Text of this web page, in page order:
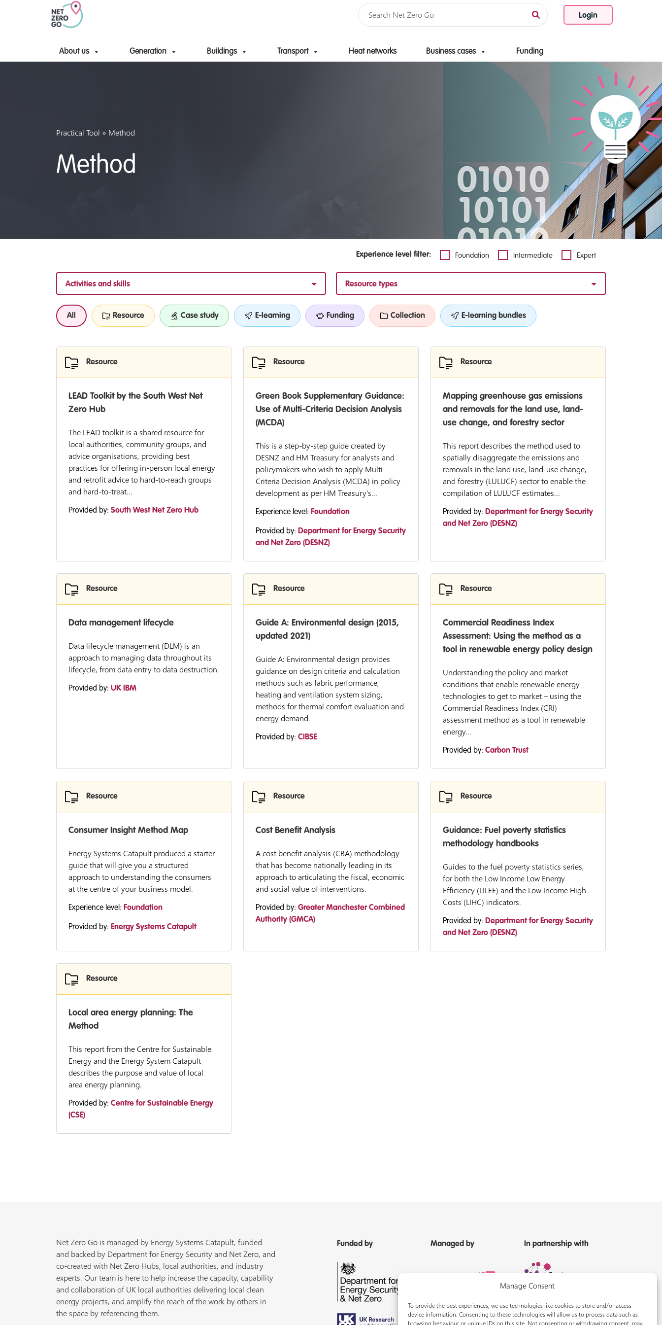
Manage Consent
To provide the best experiences, we use technologies like cookies to store and/or access
device information. Consenting to these technologies will allow us to process data such as
browsing behaviour or unique IDs on this site. Not consenting or withdrawing consent, may
Login
About us Generation Buildings Transport Heat networks Business cases Funding
Skip to content
Practical Tool » Method
Method
Experience level filter: Foundation Intermediate Expert
Activities and skills Resource types
All Resource Case study E-learning Funding Collection E-learning bundles
Resource
LEAD Toolkit by the South West Net
Zero Hub
The LEAD toolkit is a shared resource for
local authorities, community groups, and
advice organisations, providing best
practices for offering in-person local energy
and retrofit advice to hard-to-reach groups
and hard-to-treat...
Provided by: South West Net Zero Hub
Resource
Green Book Supplementary Guidance:
Use of Multi-Criteria Decision Analysis
(MCDA)
This is a step-by-step guide created by
DESNZ and HM Treasury for analysts and
policymakers who wish to apply Multi-
Criteria Decision Analysis (MCDA) in policy
development as per HM Treasury’s...
Experience level: Foundation
Provided by: Department for Energy Security
and Net Zero (DESNZ)
Resource
Mapping greenhouse gas emissions
and removals for the land use, land-
use change, and forestry sector
This report describes the method used to
spatially disaggregate the emissions and
removals in the land use, land-use change,
and forestry (LULUCF) sector to enable the
compilation of LULUCF estimates...
Provided by: Department for Energy Security
and Net Zero (DESNZ)
Resource
Data management lifecycle
Data lifecycle management (DLM) is an
approach to managing data throughout its
lifecycle, from data entry to data destruction.
Provided by: UK IBM
Resource
Guide A: Environmental design (2015,
updated 2021)
Guide A: Environmental design provides
guidance on design criteria and calculation
methods such as fabric performance,
heating and ventilation system sizing,
methods for thermal comfort evaluation and
energy demand.
Provided by: CIBSE
Resource
Commercial Readiness Index
Assessment: Using the method as a
tool in renewable energy policy design
Understanding the policy and market
conditions that enable renewable energy
technologies to get to market – using the
Commercial Readiness Index (CRI)
assessment method as a tool in renewable
energy...
Provided by: Carbon Trust
Resource
Consumer Insight Method Map
Energy Systems Catapult produced a starter
guide that will give you a structured
approach to understanding the consumers
at the centre of your business model.
Experience level: Foundation
Provided by: Energy Systems Catapult
Resource
Cost Benefit Analysis
A cost benefit analysis (CBA) methodology
that has become nationally leading in its
approach to articulating the fiscal, economic
and social value of interventions.
Provided by: Greater Manchester Combined
Authority (GMCA)
Resource
Guidance: Fuel poverty statistics
methodology handbooks
Guides to the fuel poverty statistics series,
for both the Low Income Low Energy
Efficiency (LILEE) and the Low Income High
Costs (LIHC) indicators.
Provided by: Department for Energy Security
and Net Zero (DESNZ)
Resource
Local area energy planning: The
Method
This report from the Centre for Sustainable
Energy and the Energy System Catapult
describes the purpose and value of local
area energy planning.
Provided by: Centre for Sustainable Energy
(CSE)
Net Zero Go is managed by Energy Systems Catapult, funded
and backed by Department for Energy Security and Net Zero, and
co-created with Net Zero Hubs, local authorities, and industry
experts. Our team is here to help increase the capacity, capability
and collaboration of UK local authorities delivering local clean
energy projects, and amplify the reach of the work by others in
the space by referencing them.
Funded by Managed by In partnership with